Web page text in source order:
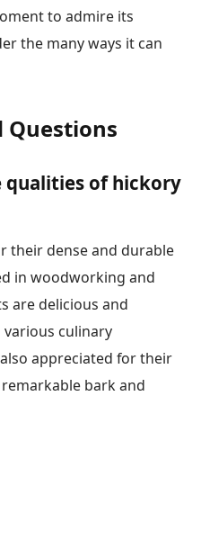
to admire its
the many ways it can
Questions
qualities of hickory
their dense and durable
in woodworking and
are delicious and
culinary
appreciated for their
bark and